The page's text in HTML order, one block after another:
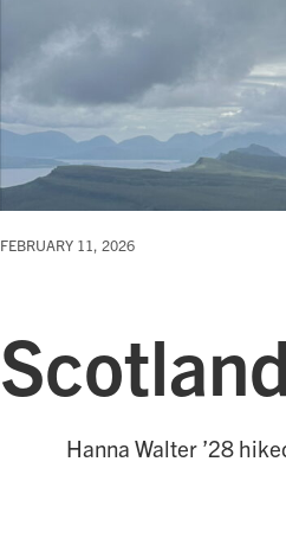
FEBRUARY 11, 2026
Hanna Walter ’28